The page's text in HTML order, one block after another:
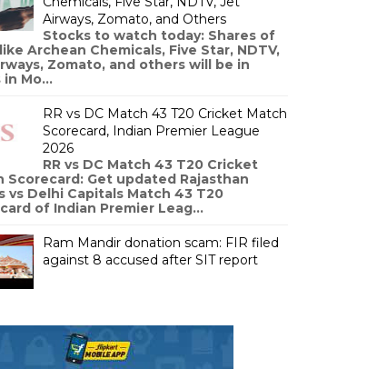
Airways, Zomato, and Others
Stocks to watch today: Shares of
Archean Chemicals, Five Star, NDTV,
Zomato, and others will be in
Mo...
RR vs DC Match 43 T20 Cricket Match
Scorecard, Indian Premier League
2026
RR vs DC Match 43 T20 Cricket
Scorecard: Get updated Rajasthan
vs Delhi Capitals Match 43 T20
of Indian Premier Leag...
Ram Mandir donation scam: FIR filed
against 8 accused after SIT report